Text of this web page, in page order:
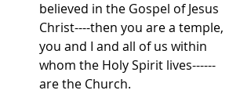
believed in the Gospel of Jesus
Christ----then you are a temple,
you and I and all of us within
whom the Holy Spirit lives------
are the Church.